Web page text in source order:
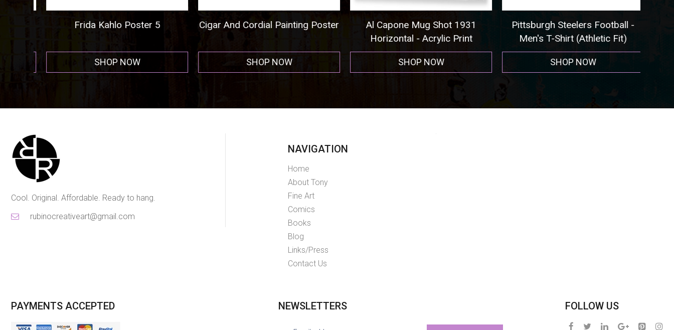
Frida Kahlo Poster 5
SHOP NOW
Cigar And Cordial Painting Poster
SHOP NOW
Al Capone Mug Shot 1931
Horizontal - Acrylic Print
SHOP NOW
Pittsburgh Steelers Football -
Men's T-Shirt (Athletic Fit)
SHOP NOW
Cool. Original. Affordable. Ready to hang.
rubinocreativeart@gmail.com
NAVIGATION
Home
About Tony
Fine Art
Comics
Books
Blog
Links/Press
Contact Us
PAYMENTS ACCEPTED NEWSLETTERS FOLLOW US